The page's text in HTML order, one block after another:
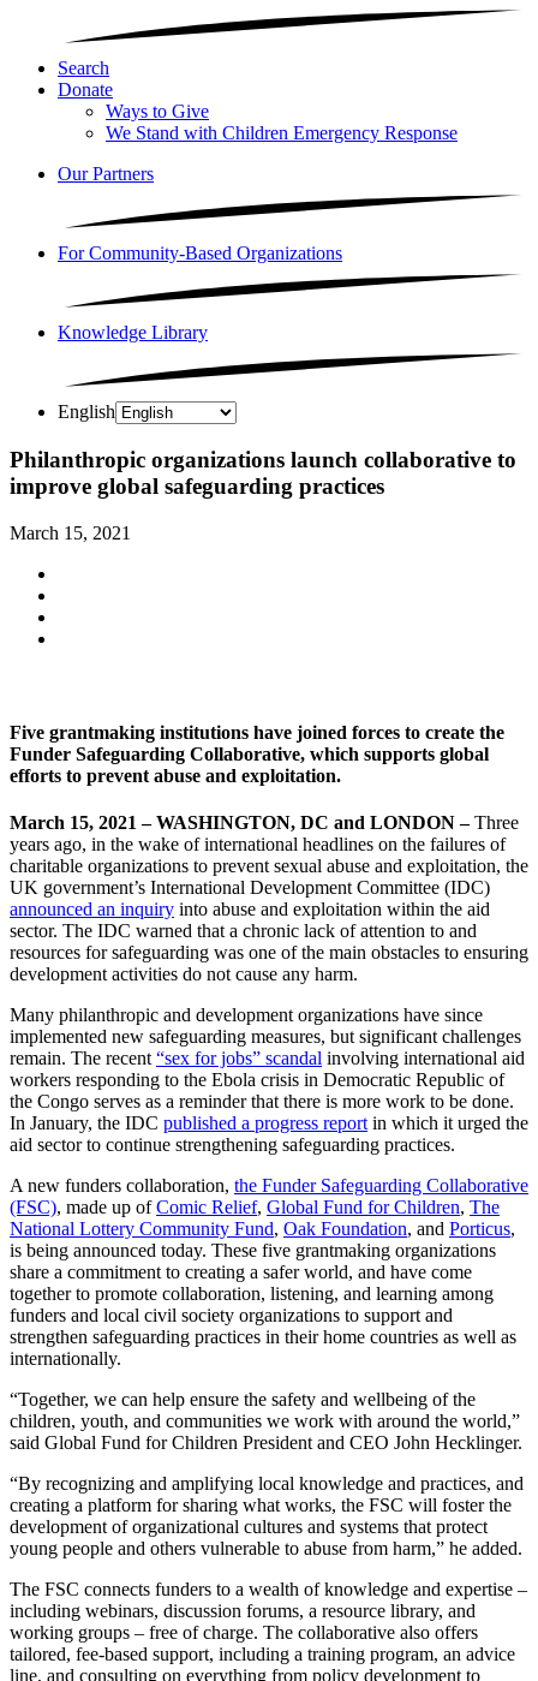
Search
Donate
Ways to Give
We Stand with Children Emergency Response
Our Partners
For Community-Based Organizations
Knowledge Library
English
Philanthropic organizations launch collaborative to
improve global safeguarding practices
March 15, 2021
Five grantmaking institutions have joined forces to create the
Funder Safeguarding Collaborative, which supports global
efforts to prevent abuse and exploitation.
March 15, 2021 – WASHINGTON, DC and LONDON –Three
years ago, in the wake of international headlines on the failures of
charitable organizations to prevent sexual abuse and exploitation, the
UK government’s International Development Committee (IDC)
announced an inquiry into abuse and exploitation within the aid
sector. The IDC warned that a chronic lack of attention to and
resources for safeguarding was one of the main obstacles to ensuring
development activities do not cause any harm.
Many philanthropic and development organizations have since
implemented new safeguarding measures, but significant challenges
remain. The recent “sex for jobs” scandal involving international aid
workers responding to the Ebola crisis in Democratic Republic of
the Congo serves as a reminder that there is more work to be done.
In January, the IDC published a progress report in which it urged the
aid sector to continue strengthening safeguarding practices.
A new funders collaboration, the Funder Safeguarding Collaborative
(FSC), made up ofComic Relief, Global Fund for Children, The
National Lottery Community Fund, Oak Foundation, and Porticus,
is being announced today. These five grantmaking organizations
share a commitment to creating a safer world, and have come
together to promote collaboration, listening, and learning among
funders and local civil society organizations to support and
strengthen safeguarding practices in their home countries as well as
internationally.
“Together, we can help ensure the safety and wellbeing of the
children, youth, and communities we work with around the world,”
said Global Fund for Children President and CEO John Hecklinger.
“By recognizing and amplifying local knowledge and practices, and
creating a platform for sharing what works, the FSC will foster the
development of organizational cultures and systems that protect
young people and others vulnerable to abuse from harm,” he added.
The FSC connects funders to a wealth of knowledge and expertise –
including webinars, discussion forums, a resource library, and
working groups – free of charge. The collaborative also offers
tailored, fee-based support, including a training program, an advice
line, and consulting on everything from policy development to